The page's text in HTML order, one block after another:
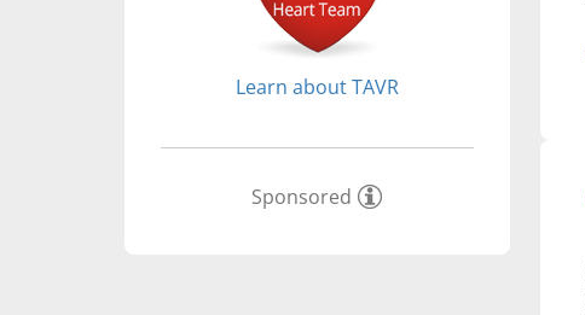
Learn about TAVR
Sponsored